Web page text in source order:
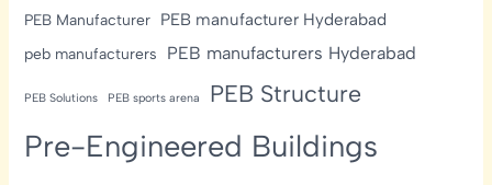
PEB Manufacturer PEB manufacturer Hyderabad
peb manufacturers PEB manufacturers Hyderabad
PEB Solutions PEB sports arena PEB Structure
Pre-Engineered Buildings